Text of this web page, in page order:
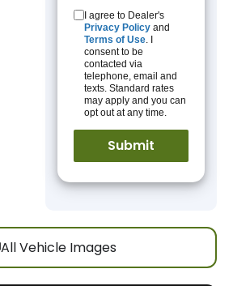
I agree to Dealer's
Privacy Policy and
Terms of Use. I
consent to be
contacted via
telephone, email and
texts. Standard rates
may apply and you can
opt out at any time.
All Vehicle Images